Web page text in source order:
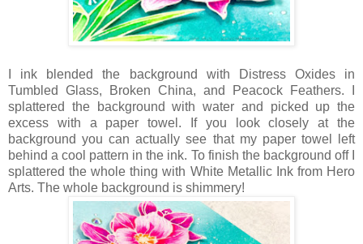
I ink blended the background with Distress Oxides in
Tumbled Glass, Broken China, and Peacock Feathers. I
splattered the background with water and picked up the
excess with a paper towel. If you look closely at the
background you can actually see that my paper towel left
behind a cool pattern in the ink. To finish the background off I
splattered the whole thing with White Metallic Ink from Hero
Arts. The whole background is shimmery!